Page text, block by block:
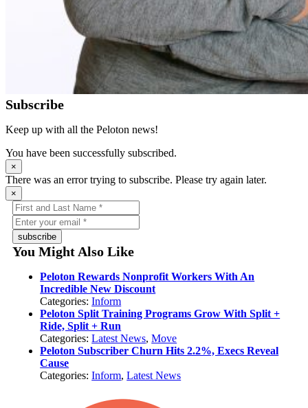
Subscribe
Keep up with all the Peloton news!
You have been successfully subscribed.
×
There was an error trying to subscribe. Please try again later.
×
subscribe
You Might Also Like
Peloton Rewards Nonprofit Workers With An
Incredible New Discount
Categories:Inform
Peloton Split Training Programs Grow With Split +
Ride, Split + Run
Categories:Latest News,Move
Peloton Subscriber Churn Hits 2.2%, Execs Reveal
Cause
Categories:Inform,Latest News